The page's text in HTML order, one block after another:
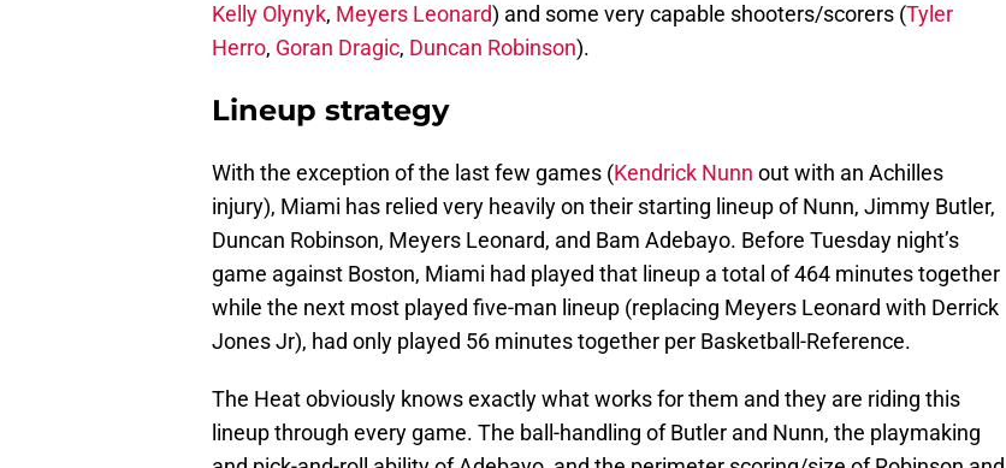
Kelly Olynyk, Meyers Leonard) and some very capable shooters/scorers (Tyler
Herro, Goran Dragic, Duncan Robinson).
Lineup strategy
With the exception of the last few games (Kendrick Nunn out with an Achilles
injury), Miami has relied very heavily on their starting lineup of Nunn, Jimmy Butler,
Duncan Robinson, Meyers Leonard, and Bam Adebayo. Before Tuesday night’s
game against Boston, Miami had played that lineup a total of 464 minutes together
while the next most played five-man lineup (replacing Meyers Leonard with Derrick
Jones Jr), had only played 56 minutes together per Basketball-Reference.
The Heat obviously knows exactly what works for them and they are riding this
lineup through every game. The ball-handling of Butler and Nunn, the playmaking